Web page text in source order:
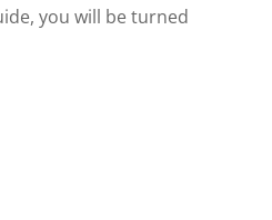
you will be turned